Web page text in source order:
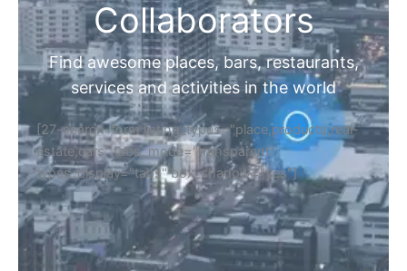
Collaborators
Find awesome places, bars, restaurants,
services and activities in the world
[27-search-form listing_types="place,products,real-
estate,cars" tabs_mode="transparent"
types_display="tabs" box_shadow="yes"]